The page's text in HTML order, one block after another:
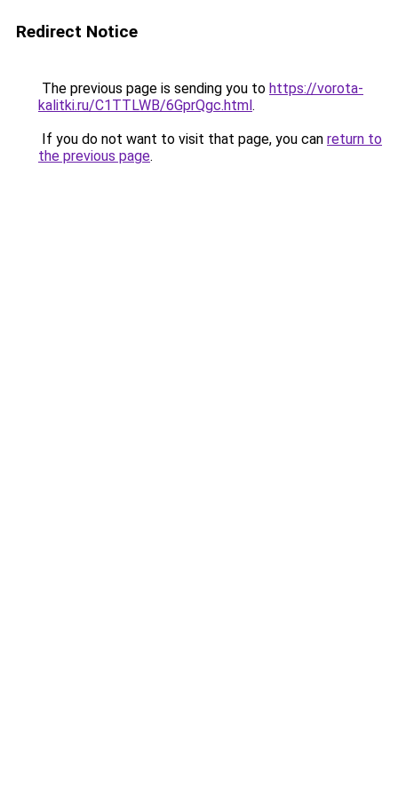
Redirect Notice
The previous page is sending you to https://vorota-
kalitki.ru/C1TTLWB/6GprQgc.html.
If you do not want to visit that page, you can return to
the previous page.